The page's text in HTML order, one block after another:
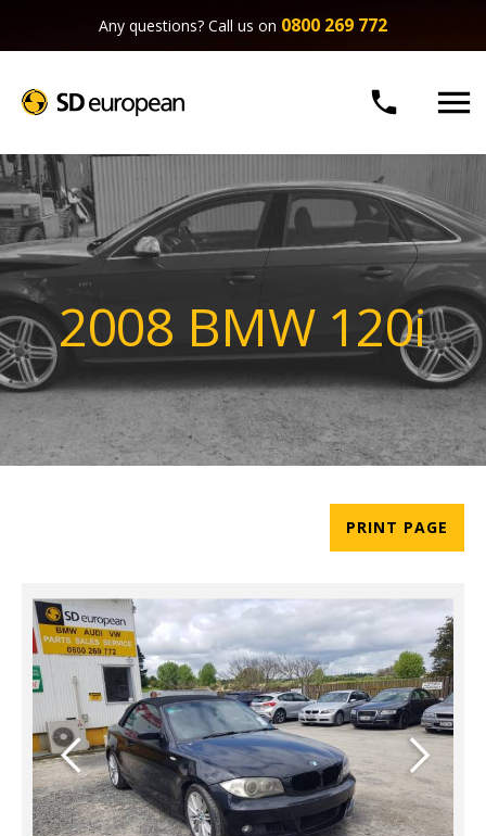
Any questions? Call us on 0800 269 772
 
2008 BMW 120i
PRINT PAGE